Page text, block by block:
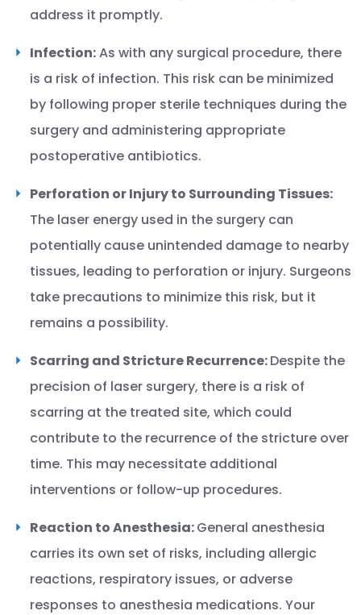
address it promptly.
Infection:As with any surgical procedure, there
is a risk of infection. This risk can be minimized
by following proper sterile techniques during the
surgery and administering appropriate
postoperative antibiotics.
Perforation or Injury to Surrounding Tissues:
The laser energy used in the surgery can
potentially cause unintended damage to nearby
tissues, leading to perforation or injury. Surgeons
take precautions to minimize this risk, but it
remains a possibility.
Scarring and Stricture Recurrence:Despite the
precision of laser surgery, there is a risk of
scarring at the treated site, which could
contribute to the recurrence of the stricture over
time. This may necessitate additional
interventions or follow-up procedures.
Reaction to Anesthesia:General anesthesia
carries its own set of risks, including allergic
reactions, respiratory issues, or adverse
responses to anesthesia medications. Your